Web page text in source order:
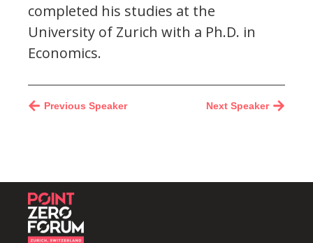
completed his studies at the
University of Zurich with a Ph.D. in
Economics.
Next Speaker
Previous Speaker